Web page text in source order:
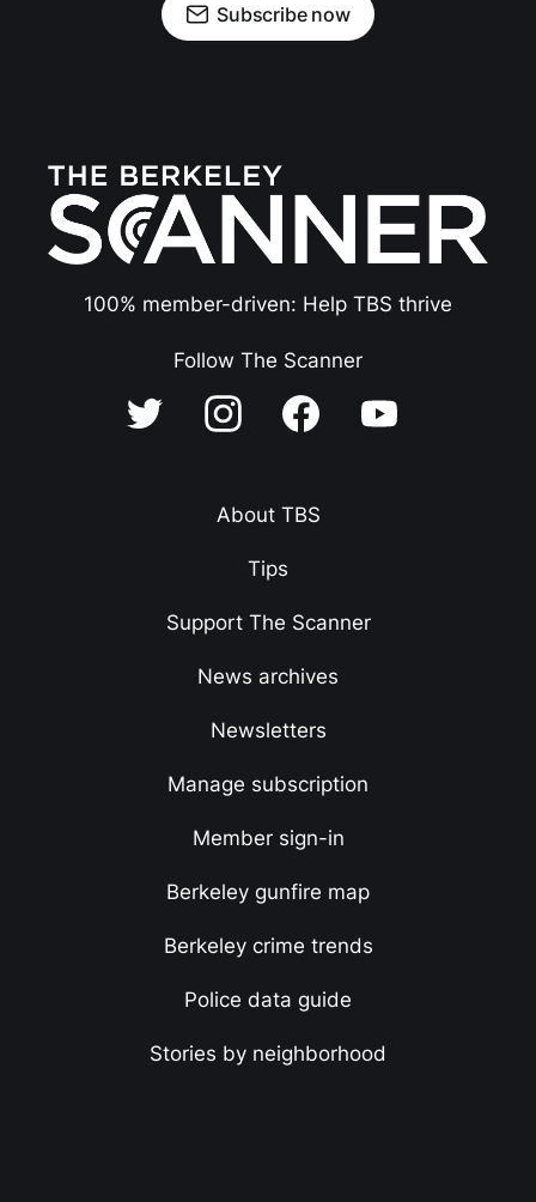
Subscribe now
100% member-driven: Help TBS thrive
Follow The Scanner
About TBS
Tips
Support The Scanner
News archives
Newsletters
Manage subscription
Member sign-in
Berkeley gunfire map
Berkeley crime trends
Police data guide
Stories by neighborhood